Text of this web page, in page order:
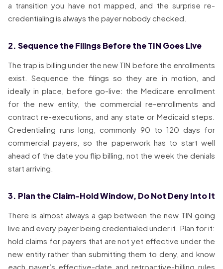
a transition you have not mapped, and the surprise re-
credentialing is always the payer nobody checked.
2. Sequence the Filings Before the TIN Goes Live
The trap is billing under the new TIN before the enrollments
exist. Sequence the filings so they are in motion, and
ideally in place, before go-live: the Medicare enrollment
for the new entity, the commercial re-enrollments and
contract re-executions, and any state or Medicaid steps.
Credentialing runs long, commonly 90 to 120 days for
commercial payers, so the paperwork has to start well
ahead of the date you flip billing, not the week the denials
start arriving.
3. Plan the Claim-Hold Window, Do Not Deny Into It
There is almost always a gap between the new TIN going
live and every payer being credentialed under it. Plan for it:
hold claims for payers that are not yet effective under the
new entity rather than submitting them to deny, and know
each payer’s effective-date and retroactive-billing rules